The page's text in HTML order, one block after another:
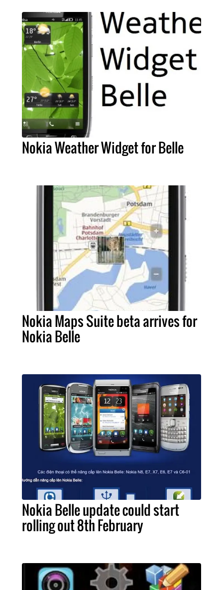
Nokia Weather Widget for Belle
Nokia Maps Suite beta arrives for
Nokia Belle
Nokia Belle update could start
rolling out 8th February